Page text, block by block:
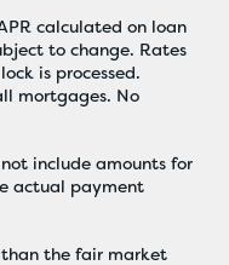
calculated on loan
to change. Rates
is processed.
mortgages. No
include amounts for
actual payment
the fair market